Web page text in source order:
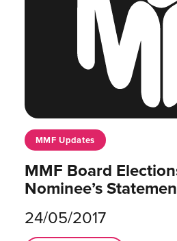
MMF Updates
MMF Board
Nominee’s
24/05/2017